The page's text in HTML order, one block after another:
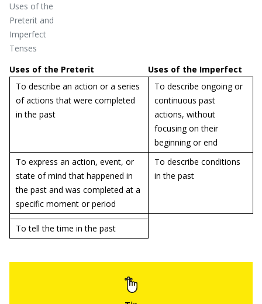
Uses of the
Preterit and
Imperfect
Tenses
Uses of the Preterit
Uses of the Imperfect
To describe an action or a series
of actions that were completed
in the past
To describe ongoing or
continuous past
actions, without
focusing on their
beginning or end
To express an action, event, or
state of mind that happened in
the past and was completed at a
specific moment or period
To describe conditions
in the past
To tell the time in the past